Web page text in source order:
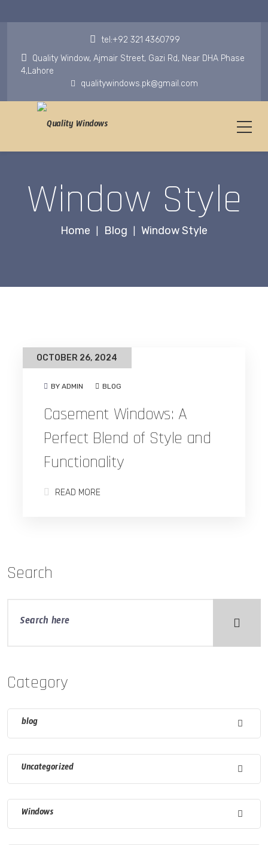
tel:+92 321 4360799
Quality Window, Ajmair Street, Gazi Rd, Near DHA Phase
4,Lahore
qualitywindows.pk@gmail.com
Window Style
Home Blog Window Style
BY ADMIN
OCTOBER 26, 2024
BLOG
Casement Windows: A
Perfect Blend of Style and
Functionality
READ MORE
Search
Category
blog
Uncategorized
Windows